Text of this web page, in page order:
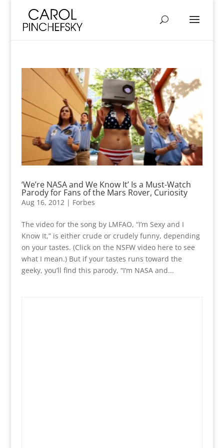
‘We’re NASA and We Know It’ Is a Must-Watch
Parody for Fans of the Mars Rover, Curiosity
Aug 16, 2012 | Forbes
The video for the song by LMFAO, “I’m Sexy and I
Know It,” is either crude or crudely funny, depending
on your tastes. (Click on the NSFW video here to see
what I mean.) But if your tastes runs toward the
geeky, you’ll find this parody, “I’m NASA and...